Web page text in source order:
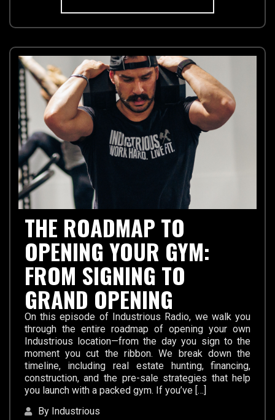
THE ROADMAP TO
OPENING YOUR GYM:
FROM SIGNING TO
GRAND OPENING
On this episode of Industrious Radio, we walk you
through the entire roadmap of opening your own
Industrious location—from the day you sign to the
moment you cut the ribbon. We break down the
timeline, including real estate hunting, financing,
construction, and the pre-sale strategies that help
you launch with a packed gym. If you’ve […]
By Industrious